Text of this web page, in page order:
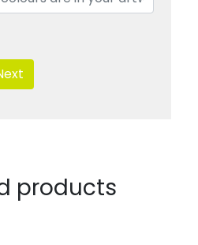
products